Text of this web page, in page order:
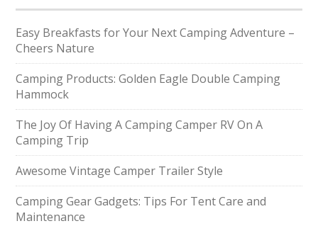
Easy Breakfasts for Your Next Camping Adventure –
Cheers Nature
Camping Products: Golden Eagle Double Camping
Hammock
The Joy Of Having A Camping Camper RV On A
Camping Trip
Awesome Vintage Camper Trailer Style
Camping Gear Gadgets: Tips For Tent Care and
Maintenance